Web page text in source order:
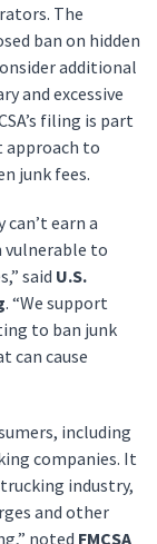
The
ban on hidden
additional
and excessive
filing is part
approach to
junk fees.
can’t earn a
to
said U.S.
. “We support
to ban junk
can cause
including
companies. It
industry,
and other
noted FMCSA